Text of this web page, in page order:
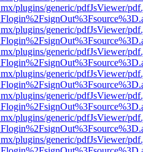
plugins/generic/pdfJsViewer/
plugins/generic/pdfJsViewer/
plugins/generic/pdfJsViewer/
plugins/generic/pdfJsViewer/
plugins/generic/pdfJsViewer/
plugins/generic/pdfJsViewer/
plugins/generic/pdfJsViewer/